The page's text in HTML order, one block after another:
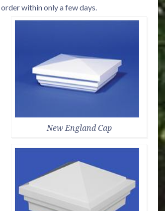
within only a few days.
New England Cap